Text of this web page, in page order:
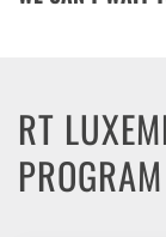
RT